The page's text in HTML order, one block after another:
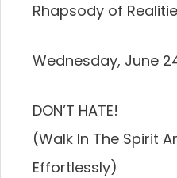
Rhapsody of
Wednesday, June
DON’T HATE!
(Walk In The Spirit
Effortlessly)